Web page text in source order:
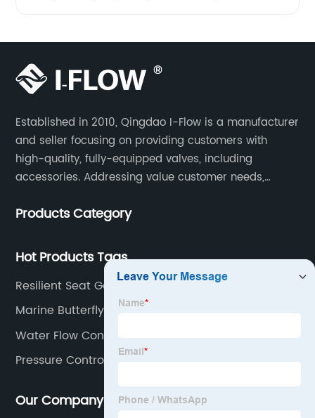
Established in 2010, Qingdao I-Flow is a manufacturer
and seller focusing on providing customers with
high-quality, fully-equipped valves, including
accessories. Addressing value customer needs,
competitively while strictly control quality & lead time.
Products Category
Hot Products Tags
Resilient Seat Gate Valve
Marine Butterfly Valve
Water Flow Control Valve
Pressure Control Valve
Our Company